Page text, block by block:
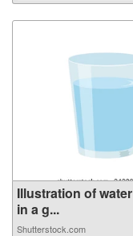
Illustration of water
in a g...
Shutterstock.com